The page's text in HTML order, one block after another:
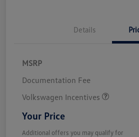
Details
MSRP
Documentation Fee
Volkswagen Incentives
Your Price
Additional offers you may qualify for